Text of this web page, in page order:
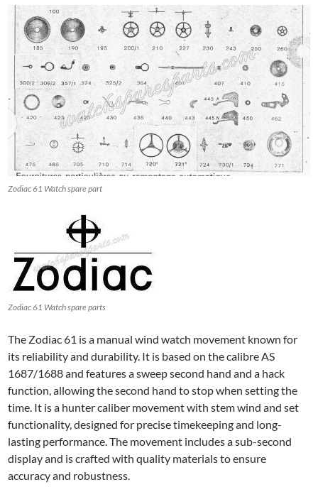
Zodiac 61 Watch spare part
Zodiac 61 Watch spare parts
The Zodiac 61 is a manual wind watch movement known for
its reliability and durability. It is based on the calibre AS
1687/1688 and features a sweep second hand and a hack
function, allowing the second hand to stop when setting the
time. It is a hunter caliber movement with stem wind and set
functionality, designed for precise timekeeping and long-
lasting performance. The movement includes a sub-second
display and is crafted with quality materials to ensure
accuracy and robustness.